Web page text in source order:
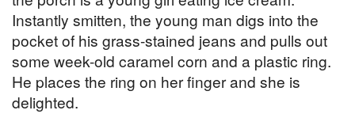
Instantly smitten, the young man digs into the
pocket of his grass-stained jeans and pulls out
some week-old caramel corn and a plastic ring.
He places the ring on her finger and she is
delighted.